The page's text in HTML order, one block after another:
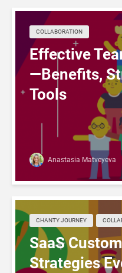
COLLABORATION
Effective
—Benefits,
Tools
Anastasia Matveyeva
CHANTY JOURNEY
SaaS
Strategies